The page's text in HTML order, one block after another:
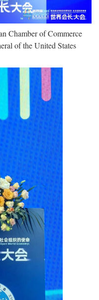
Chamber of Commerce
of the United States